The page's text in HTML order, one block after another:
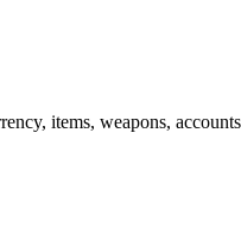
items, weapons,